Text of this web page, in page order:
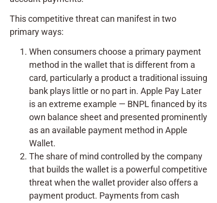
This competitive threat can manifest in two
primary ways:
When consumers choose a primary payment
method in the wallet that is different from a
card, particularly a product a traditional issuing
bank plays little or no part in. Apple Pay Later
is an extreme example — BNPL financed by its
own balance sheet and presented prominently
as an available payment method in Apple
Wallet.
The share of mind controlled by the company
that builds the wallet is a powerful competitive
threat when the wallet provider also offers a
payment product. Payments from cash